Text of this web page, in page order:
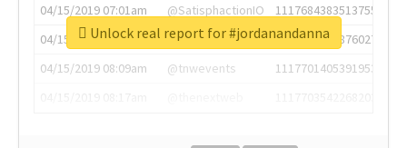
04/15/2019 07:01am
@SatisphactionIO
1117684383513755649
04/15/2019 07:03am
@annaercilla
1117684805876027392
04/15/2019 08:09am
@tnwevents
1117701405391953920
Unlock real report for #jordanandanna